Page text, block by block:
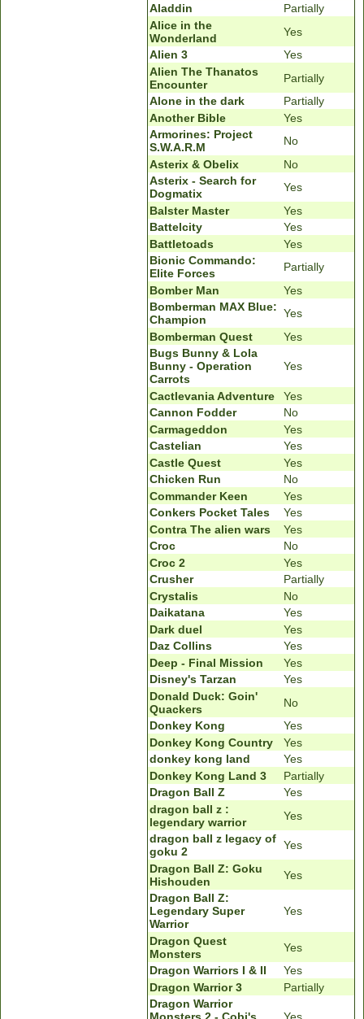
Aladdin
Partially
Alice in the
Wonderland
Yes
Alien 3
Yes
Alien The Thanatos
Encounter
Partially
Alone in the dark
Partially
Another Bible
Yes
Armorines: Project
S.W.A.R.M
No
Asterix & Obelix
No
Asterix - Search for
Dogmatix
Yes
Balster Master
Yes
Battelcity
Yes
Battletoads
Yes
Bionic Commando:
Elite Forces
Partially
Bomber Man
Yes
Bomberman MAX Blue:
Champion
Yes
Bomberman Quest
Yes
Bugs Bunny & Lola
Bunny - Operation
Carrots
Yes
Cactlevania Adventure
Yes
Cannon Fodder
No
Carmageddon
Yes
Castelian
Yes
Castle Quest
Yes
Chicken Run
No
Commander Keen
Yes
Conkers Pocket Tales
Yes
Contra The alien wars
Yes
Croc
No
Croc 2
Yes
Crusher
Partially
Crystalis
No
Daikatana
Yes
Dark duel
Yes
Daz Collins
Yes
Deep - Final Mission
Yes
Disney's Tarzan
Yes
Donald Duck: Goin'
Quackers
No
Donkey Kong
Yes
Donkey Kong Country
Yes
donkey kong land
Yes
Donkey Kong Land 3
Partially
Dragon Ball Z
Yes
dragon ball z :
legendary warrior
Yes
dragon ball z legacy of
goku 2
Yes
Dragon Ball Z: Goku
Hishouden
Yes
Dragon Ball Z:
Legendary Super
Warrior
Yes
Dragon Quest
Monsters
Yes
Dragon Warriors I & II
Yes
Dragon Warrior 3
Partially
Dragon Warrior